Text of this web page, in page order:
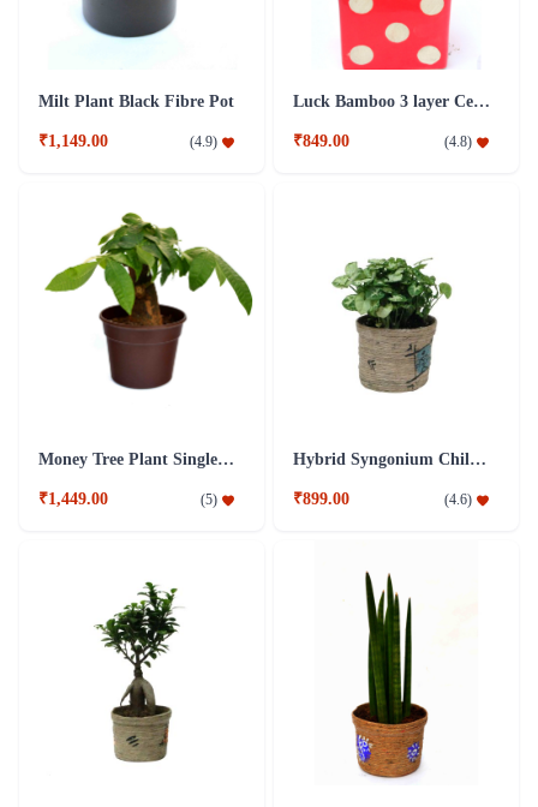
Milt Plant Black Fibre Pot
₹1,149.00 (4.9)
Luck Bamboo 3 layer Ceramic Pot PLant
₹849.00 (4.8)
Money Tree Plant Single Dark Brown Fibre Pot
₹1,449.00 (5)
Hybrid Syngonium Chilli Plant
₹899.00 (4.6)